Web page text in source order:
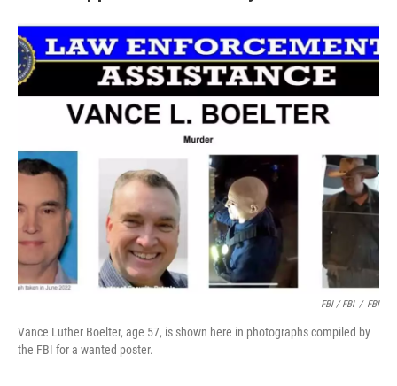
FBI / FBI / FBI
Vance Luther Boelter, age 57, is shown here in photographs compiled by
the FBI for a wanted poster.